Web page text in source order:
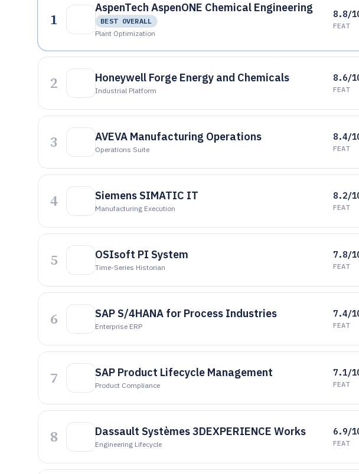
1
AspenTech AspenONE Chemical Engineering
BEST OVERALL
Plant Optimization
8.8/
FEAT
2 Honeywell Forge Energy and Chemicals
Industrial Platform
8.6/
FEAT
3 AVEVA Manufacturing Operations
Operations Suite
8.4/
FEAT
4 Siemens SIMATIC IT
Manufacturing Execution
8.2/
FEAT
5 OSIsoft PI System
Time-Series Historian
7.8/
FEAT
6 SAP S/4HANA for Process Industries
Enterprise ERP
7.4/
FEAT
7 SAP Product Lifecycle Management
Product Compliance
7.1/
FEAT
8 Dassault Systèmes 3DEXPERIENCE Works
Engineering Lifecycle
6.9/
FEAT